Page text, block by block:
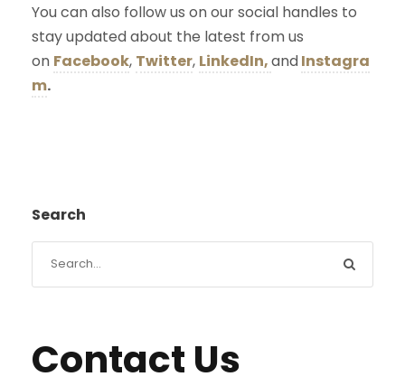
You can also follow us on our social handles to
stay updated about the latest from us
on Facebook, Twitter, LinkedIn,andInstagra
m.
Search
Contact Us